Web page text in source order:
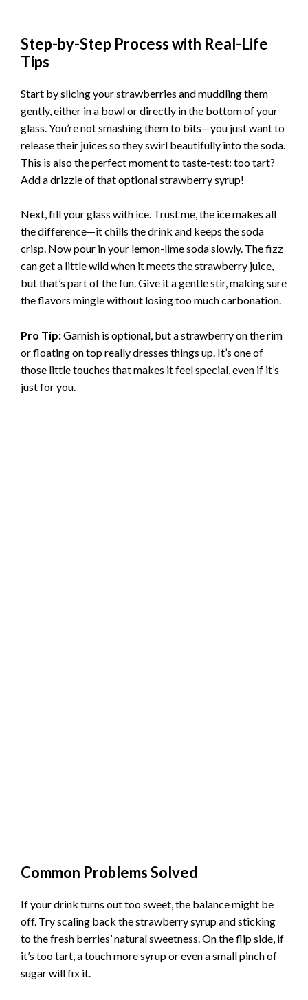
Step-by-Step Process with Real-Life
Tips
Start by slicing your strawberries and muddling them
gently, either in a bowl or directly in the bottom of your
glass. You’re not smashing them to bits—you just want to
release their juices so they swirl beautifully into the soda.
This is also the perfect moment to taste-test: too tart?
Add a drizzle of that optional strawberry syrup!
Next, fill your glass with ice. Trust me, the ice makes all
the difference—it chills the drink and keeps the soda
crisp. Now pour in your lemon-lime soda slowly. The fizz
can get a little wild when it meets the strawberry juice,
but that’s part of the fun. Give it a gentle stir, making sure
the flavors mingle without losing too much carbonation.
Pro Tip:Garnish is optional, but a strawberry on the rim
or floating on top really dresses things up. It’s one of
those little touches that makes it feel special, even if it’s
just for you.
Common Problems Solved
If your drink turns out too sweet, the balance might be
off. Try scaling back the strawberry syrup and sticking
to the fresh berries’ natural sweetness. On the flip side, if
it’s too tart, a touch more syrup or even a small pinch of
sugar will fix it.